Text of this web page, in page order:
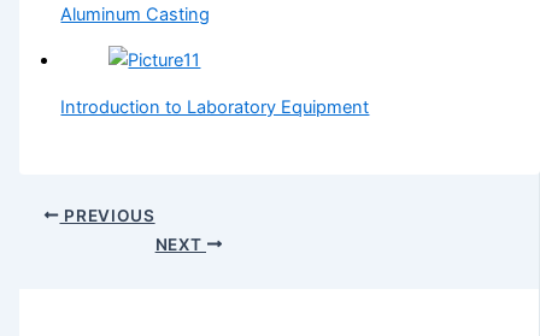
Aluminum Casting
Introduction to Laboratory Equipment
PREVIOUS
NEXT